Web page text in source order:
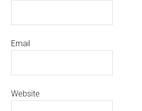
Email
Website